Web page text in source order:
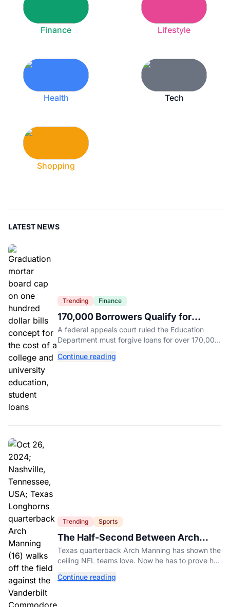
Finance Lifestyle
Health Tech
Shopping
LATEST NEWS
Trending Finance
170,000 Borrowers Qualify for
Student Loan Forgiveness. Here's
Who's Eligible.
A federal appeals court ruled the Education
Department must forgive loans for over 170,000
totaling $23 billion.
Continue reading
Trending Sports
The Half-Second Between Arch
Manning And The No. 1 Pick
Texas quarterback Arch Manning has shown the
ceiling NFL teams love. Now he has to prove he
around.
Continue reading